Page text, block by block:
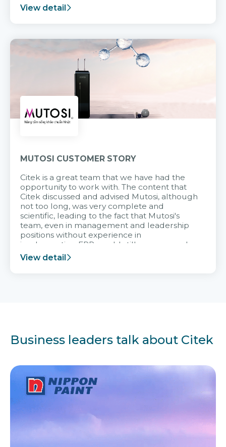
View detail
MUTOSI CUSTOMER STORY
Citek is a great team that we have had the
opportunity to work with. The content that
Citek discussed and advised Mutosi, although
not too long, was very complete and
scientific, leading to the fact that Mutosi's
team, even in management and leadership
positions without experience in
implementing ERP, could still very assured
and easy to receive advice from the Citek
team.
View detail
Business leaders talk about Citek